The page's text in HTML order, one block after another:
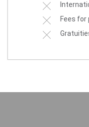
Fees